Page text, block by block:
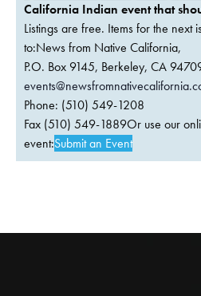
California Indian event that
Listings are free. Items for the next
to:News from Native California,
P.O. Box 9145, Berkeley, CA
Phone: (510) 549-1208
Fax (510) 549-1889Or use our
event:Submit an Event